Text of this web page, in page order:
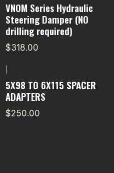
VNOM Series Hydraulic
Steering Damper (NO
drilling required)
$318.00
5X98 TO 6X115 SPACER
ADAPTERS
$250.00